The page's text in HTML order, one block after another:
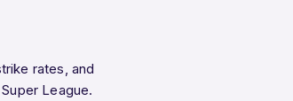
rates, and
League.